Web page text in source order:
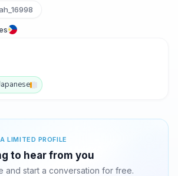
LIMITED PROFILE
to hear from you
and start a conversation for free.